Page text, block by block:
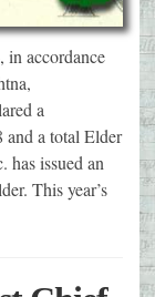
in accordance
a
a total Elder
issued an
This year’s